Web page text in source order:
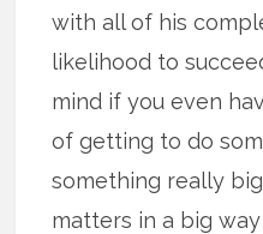
with all of his
likelihood to
mind if you even
of getting to do
something really
matters in a big